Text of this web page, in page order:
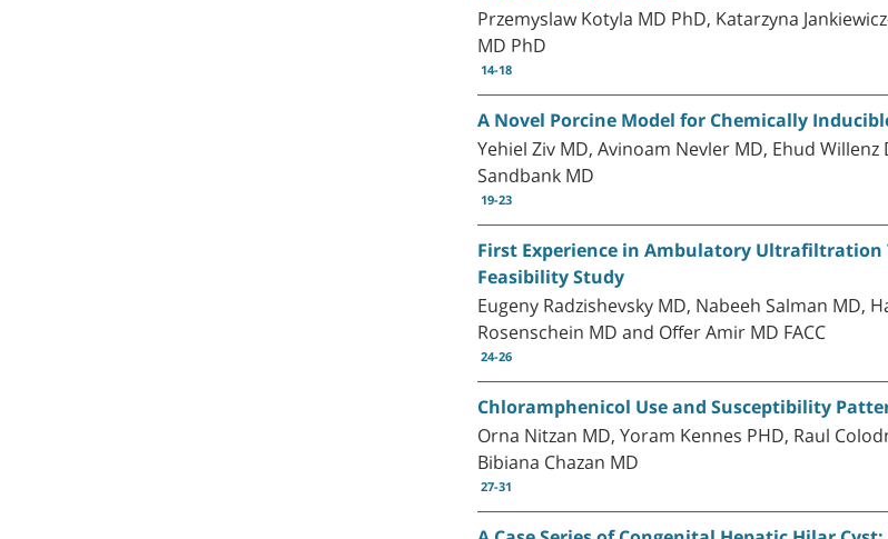
Przemyslaw Kotyla MD PhD, Katarzyna
MD PhD
14-18
A Novel Porcine Model for Chemically
Yehiel Ziv MD, Avinoam Nevler MD, Ehud
Sandbank MD
19-23
First Experience in Ambulatory Ultrafiltration
Feasibility Study
Eugeny Radzishevsky MD, Nabeeh Salman MD,
Rosenschein MD and Offer Amir MD FACC
24-26
Chloramphenicol Use and Susceptibility
Orna Nitzan MD, Yoram Kennes PHD, Raul
Bibiana Chazan MD
27-31